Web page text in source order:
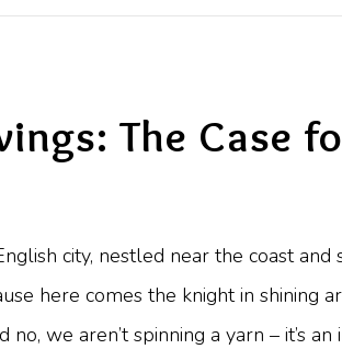
The Case
city, nestled near the coast
here comes the knight in shining
no, we aren’t spinning a yarn – it’s